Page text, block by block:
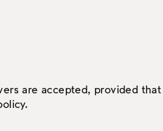
are accepted, provided